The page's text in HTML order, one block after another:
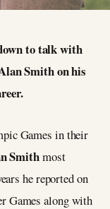
to talk with
Smith on his
Games in their
Smithmost
he reported on
Games along with